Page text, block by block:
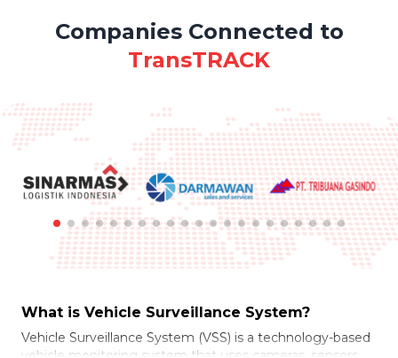
Companies Connected to
TransTRACK
What is Vehicle Surveillance System?
Vehicle Surveillance System (VSS) is a technology-based